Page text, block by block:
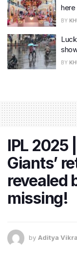
BY
BY
IPL 2025
Giants’
revealed
missing!
by Aditya